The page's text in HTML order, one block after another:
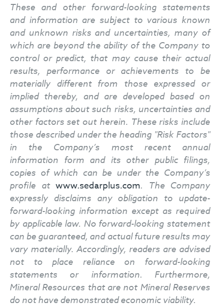
These and other forward-looking statements
and information are subject to various known
and unknown risks and uncertainties, many of
which are beyond the ability of the Company to
control or predict, that may cause their actual
results, performance or achievements to be
materially different from those expressed or
implied thereby, and are developed based on
assumptions about such risks, uncertainties and
other factors set out herein. These risks include
those described under the heading "Risk Factors"
in the Company’s most recent annual
information form and its other public filings,
copies of which can be under the Company’s
profile at www.sedarplus.com. The Company
expressly disclaims any obligation to update-
forward-looking information except as required
by applicable law. No forward-looking statement
can be guaranteed, and actual future results may
vary materially. Accordingly, readers are advised
not to place reliance on forward-looking
statements or information. Furthermore,
Mineral Resources that are not Mineral Reserves
do not have demonstrated economic viability.